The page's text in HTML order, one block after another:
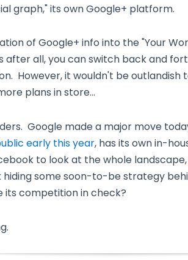
graph," its own Google+ platform.
of Google+ info into the "Your
after all, you can switch back and
However, it wouldn't be
plans in store…
Google made a major move
early this year, has its own in-
to look at the whole
hiding some soon-to-be strategy
its competition in check?